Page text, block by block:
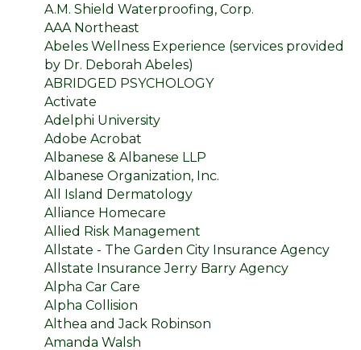
A.M. Shield Waterproofing, Corp.
AAA Northeast
Abeles Wellness Experience (services provided
by Dr. Deborah Abeles)
ABRIDGED PSYCHOLOGY
Activate
Adelphi University
Adobe Acrobat
Albanese & Albanese LLP
Albanese Organization, Inc.
All Island Dermatology
Alliance Homecare
Allied Risk Management
Allstate - The Garden City Insurance Agency
Allstate Insurance Jerry Barry Agency
Alpha Car Care
Alpha Collision
Althea and Jack Robinson
Amanda Walsh